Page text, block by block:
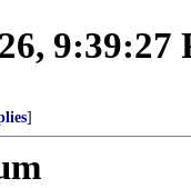
9:39:27
]